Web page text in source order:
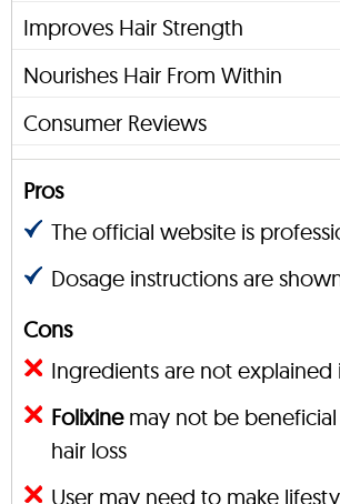
Improves Hair Strength
Nourishes Hair From Within
Consumer Reviews
Pros
The official website is
Dosage instructions are
Cons
Ingredients are not explained
Folixinemay not be
hair loss
User may need to make